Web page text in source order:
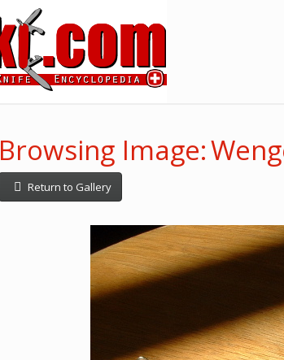
Browsing Image:
Return to Gallery